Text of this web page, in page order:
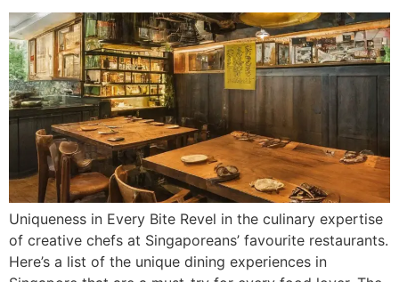
Uniqueness in Every Bite Revel in the culinary expertise
of creative chefs at Singaporeans’ favourite restaurants.
Here’s a list of the unique dining experiences in